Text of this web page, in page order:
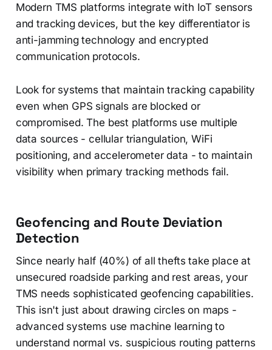
Modern TMS platforms integrate with IoT sensors
and tracking devices, but the key differentiator is
anti-jamming technology and encrypted
communication protocols.
Look for systems that maintain tracking capability
even when GPS signals are blocked or
compromised. The best platforms use multiple
data sources - cellular triangulation, WiFi
positioning, and accelerometer data - to maintain
visibility when primary tracking methods fail.
Geofencing and Route Deviation
Detection
Since nearly half (40%) of all thefts take place at
unsecured roadside parking and rest areas, your
TMS needs sophisticated geofencing capabilities.
This isn't just about drawing circles on maps -
advanced systems use machine learning to
understand normal vs. suspicious routing patterns